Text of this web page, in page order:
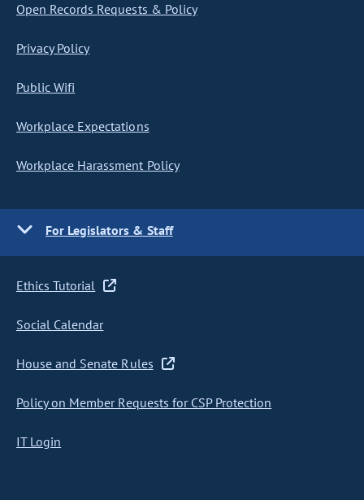
Open Records Requests & Policy
Privacy Policy
Public Wifi
Workplace Expectations
Workplace Harassment Policy
For Legislators & Staff
Ethics Tutorial
Social Calendar
House and Senate Rules
Policy on Member Requests for CSP Protection
IT Login